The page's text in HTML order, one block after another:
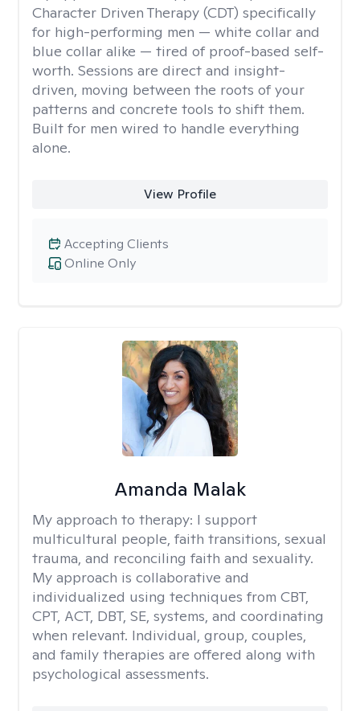
Character Driven Therapy (CDT) specifically
for high-performing men — white collar and
blue collar alike — tired of proof-based self-
worth. Sessions are direct and insight-
driven, moving between the roots of your
patterns and concrete tools to shift them.
Built for men wired to handle everything
alone.
View Profile
Online Only
Accepting Clients
Amanda Malak
My approach to therapy: I support
multicultural people, faith transitions, sexual
trauma, and reconciling faith and sexuality.
My approach is collaborative and
individualized using techniques from CBT,
CPT, ACT, DBT, SE, systems, and coordinating
when relevant. Individual, group, couples,
and family therapies are offered along with
psychological assessments.